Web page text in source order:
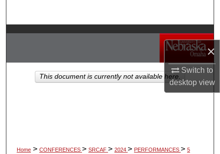
×
Switch to
desktopview
Browse Collections
My Account
About
Home > CONFERENCES > SRCAF > 2024 > PERFORMANCES > 5
This document is currently not available here.